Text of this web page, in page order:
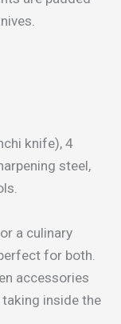
knife), 4
steel,
a culinary
for both.
accessories
inside the